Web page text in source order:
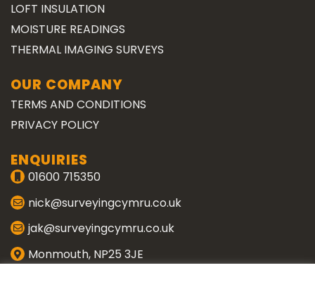
LOFT INSULATION
MOISTURE READINGS
THERMAL IMAGING SURVEYS
OUR COMPANY
TERMS AND CONDITIONS
PRIVACY POLICY
ENQUIRIES
01600 715350
nick@surveyingcymru.co.uk
jak@surveyingcymru.co.uk
Monmouth, NP25 3JE